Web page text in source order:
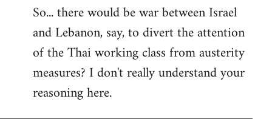
So... there would be war between Israel
and Lebanon, say, to divert the attention
of the Thai working class from austerity
measures? I don't really understand your
reasoning here.